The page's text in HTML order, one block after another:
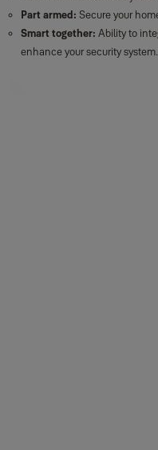
Part armed: Secure your
Smart together: Ability to
enhance your security system.